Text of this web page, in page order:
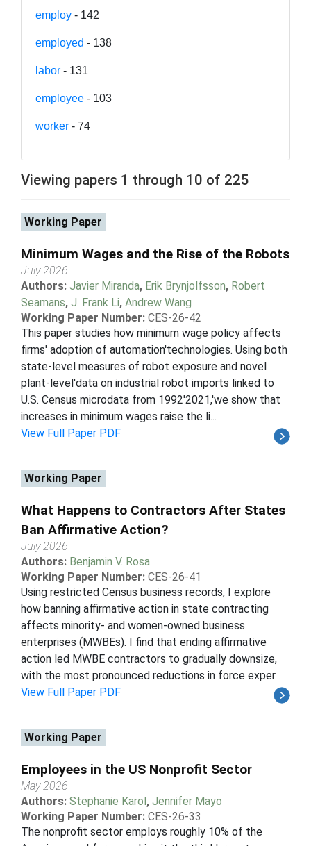
employ - 142
employed - 138
labor - 131
employee - 103
worker - 74
Viewing papers 1 through 10 of 225
Working Paper
Minimum Wages and the Rise of the Robots
July 2026
Authors: Javier Miranda, Erik Brynjolfsson, Robert
Seamans, J. Frank Li, Andrew Wang
Working Paper Number: CES-26-42
This paper studies how minimum wage policy affects
firms' adoption of automation'technologies. Using both
state-level measures of robot exposure and novel
plant-level'data on industrial robot imports linked to
U.S. Census microdata from 1992'2021,'we show that
increases in minimum wages raise the li...
View Full Paper PDF
Working Paper
What Happens to Contractors After States
Ban Affirmative Action?
July 2026
Authors: Benjamin V. Rosa
Working Paper Number: CES-26-41
Using restricted Census business records, I explore
how banning affirmative action in state contracting
affects minority- and women-owned business
enterprises (MWBEs). I find that ending affirmative
action led MWBE contractors to gradually downsize,
with the most pronounced reductions in force exper...
View Full Paper PDF
Working Paper
Employees in the US Nonprofit Sector
May 2026
Authors: Stephanie Karol, Jennifer Mayo
Working Paper Number: CES-26-33
The nonprofit sector employs roughly 10% of the